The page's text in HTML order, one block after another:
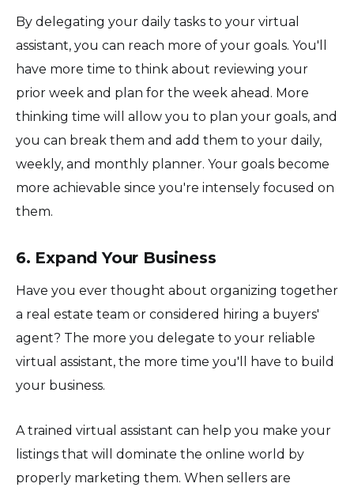
By delegating your daily tasks to your virtual
assistant, you can reach more of your goals. You'll
have more time to think about reviewing your
prior week and plan for the week ahead. More
thinking time will allow you to plan your goals, and
you can break them and add them to your daily,
weekly, and monthly planner. Your goals become
more achievable since you're intensely focused on
them.
6. Expand Your Business
Have you ever thought about organizing together
a real estate team or considered hiring a buyers'
agent? The more you delegate to your reliable
virtual assistant, the more time you'll have to build
your business.
A trained virtual assistant can help you make your
listings that will dominate the online world by
properly marketing them. When sellers are